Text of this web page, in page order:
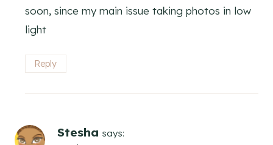
soon, since my main issue taking photos in low
light
Reply
Stesha says: